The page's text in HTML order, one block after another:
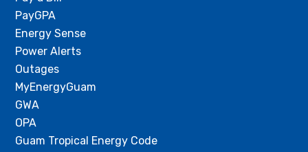
PayGPA
Energy Sense
Power Alerts
Outages
MyEnergyGuam
GWA
OPA
Guam Tropical Energy Code